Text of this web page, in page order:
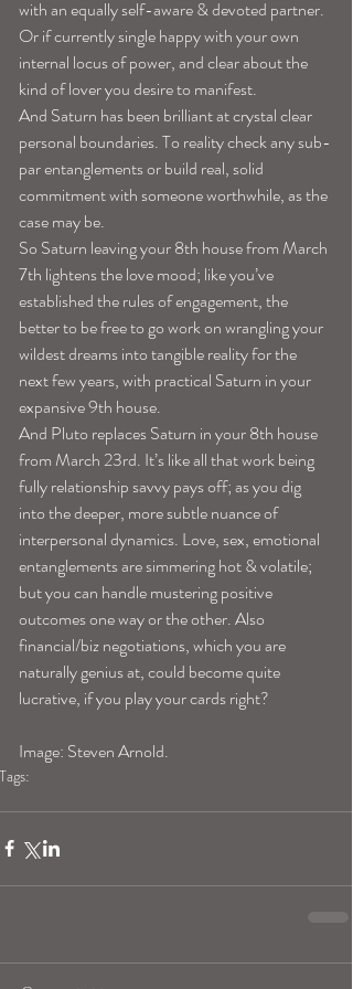
with an equally self-aware & devoted partner.
Or if currently single happy with your own
internal locus of power, and clear about the
kind of lover you desire to manifest.
And Saturn has been brilliant at crystal clear
personal boundaries. To reality check any sub-
par entanglements or build real, solid
commitment with someone worthwhile, as the
case may be.
So Saturn leaving your 8th house from March
7th lightens the love mood; like you’ve
established the rules of engagement, the
better to be free to go work on wrangling your
wildest dreams into tangible reality for the
next few years, with practical Saturn in your
expansive 9th house.
And Pluto replaces Saturn in your 8th house
from March 23rd. It’s like all that work being
fully relationship savvy pays off; as you dig
into the deeper, more subtle nuance of
interpersonal dynamics. Love, sex, emotional
entanglements are simmering hot & volatile;
but you can handle mustering positive
outcomes one way or the other. Also
financial/biz negotiations, which you are
naturally genius at, could become quite
lucrative, if you play your cards right?
Image: Steven Arnold.
Tags: